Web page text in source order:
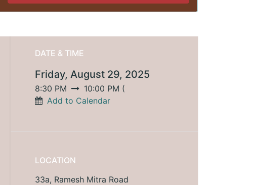
DATE & TIME
Friday, August 29, 2025
8:30 PM 10:00 PM (
Add to Calendar
LOCATION
33a, Ramesh Mitra Road